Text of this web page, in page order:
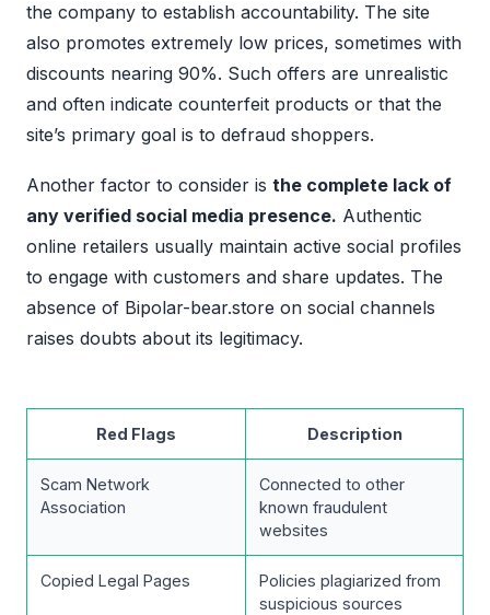
the company to establish accountability. The site
also promotes extremely low prices, sometimes with
discounts nearing 90%. Such offers are unrealistic
and often indicate counterfeit products or that the
site’s primary goal is to defraud shoppers.
Another factor to consider is the complete lack of
any verified social media presence. Authentic
online retailers usually maintain active social profiles
to engage with customers and share updates. The
absence of Bipolar-bear.store on social channels
raises doubts about its legitimacy.
Red Flags Description
Scam Network
Association
Connected to other
known fraudulent
websites
Copied Legal Pages
Policies plagiarized from
suspicious sources